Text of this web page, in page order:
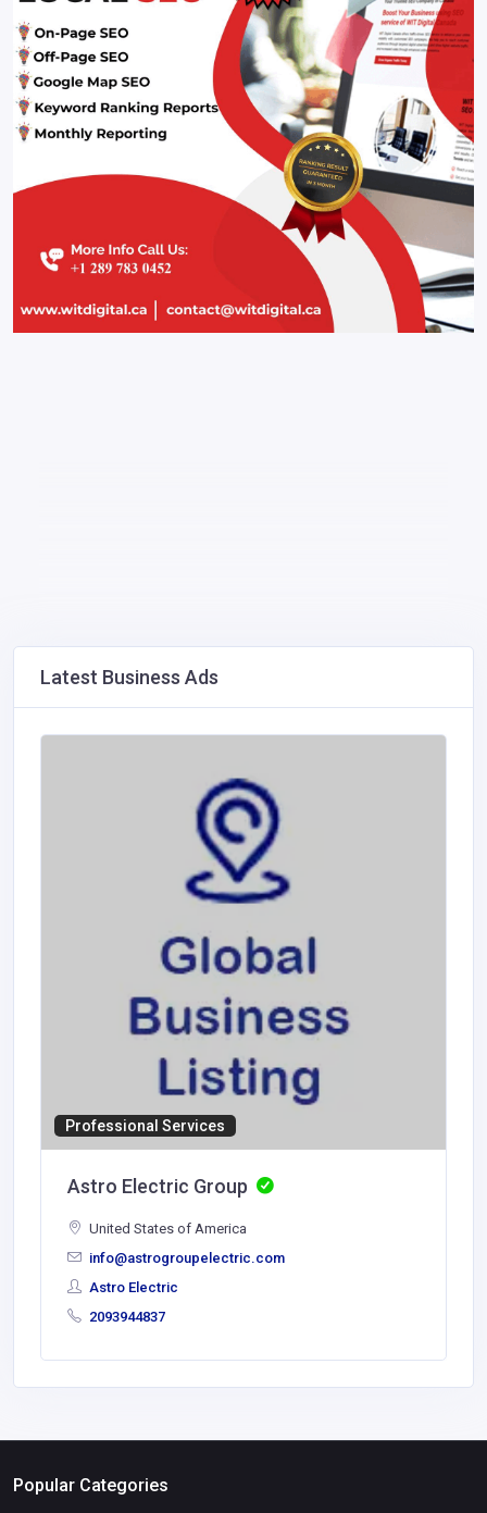
Latest Business Ads
Professional Services
Astro Electric Group
United States of America
info@astrogroupelectric.com
Astro Electric
2093944837
Popular Categories